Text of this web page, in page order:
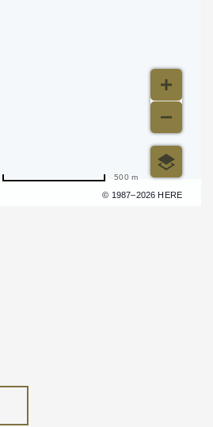
© 1987–2026 HERE
500 m